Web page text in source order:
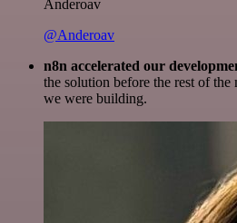
Anderoav
@Anderoav
n8n accelerated our
the solution before the rest of the
we were building.